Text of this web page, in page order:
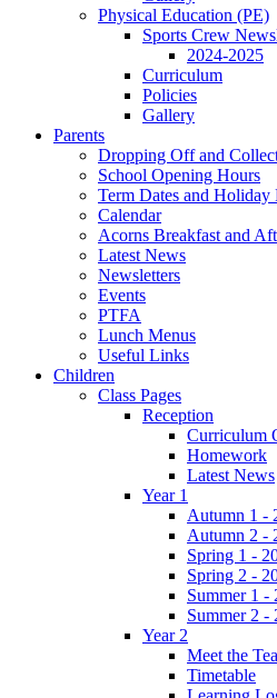
Physical Education (PE)
Sports Crew
2024-2025
Curriculum
Policies
Gallery
Parents
Dropping Off and
School Opening Hours
Term Dates and Holiday
Calendar
Acorns Breakfast and
Latest News
Newsletters
Events
PTFA
Lunch Menus
Useful Links
Children
Class Pages
Reception
Curriculum
Homework
Latest News
Year 1
Autumn 1 -
Autumn 2 -
Spring 1 -
Spring 2 -
Summer 1 -
Summer 2 -
Year 2
Meet the
Timetable